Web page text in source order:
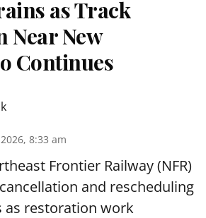
as Track
Near New
Continues
8:33 am
Frontier Railway (NFR)
and rescheduling
as restoration work